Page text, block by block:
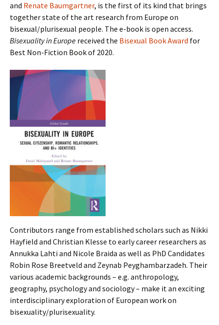
and Renate Baumgartner, is the first of its kind that brings
together state of the art research from Europe on
bisexual/plurisexual people. The e-book is open access.
Bisexuality in Europe received the Bisexual Book Award for
Best Non-Fiction Book of 2020.
Contributors range from established scholars such as Nikki
Hayfield and Christian Klesse to early career researchers as
Annukka Lahti and Nicole Braida as well as PhD Candidates
Robin Rose Breetveld and Zeynab Peyghambarzadeh. Their
various academic backgrounds – e.g. anthropology,
geography, psychology and sociology – make it an exciting
interdisciplinary exploration of European work on
bisexuality/plurisexuality.